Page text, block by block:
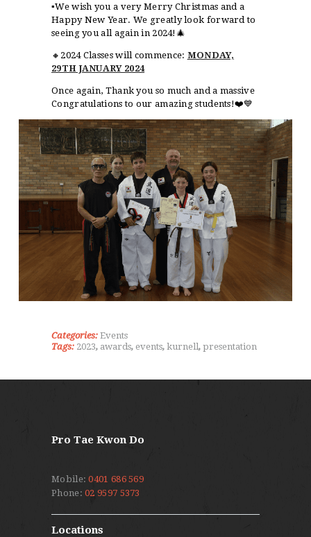
▪️We wish you a very Merry Christmas and a
Happy New Year. We greatly look forward to
seeing you all again in 2024!🎄
🔸2024 Classes will commence: MONDAY,
29TH JANUARY 2024
Once again, Thank you so much and a massive
Congratulations to our amazing students!❤️💙
Categories: Events
Tags: 2023, awards, events, kurnell, presentation
Pro Tae Kwon Do
Mobile:0401 686 569
Phone:02 9597 5373
Locations